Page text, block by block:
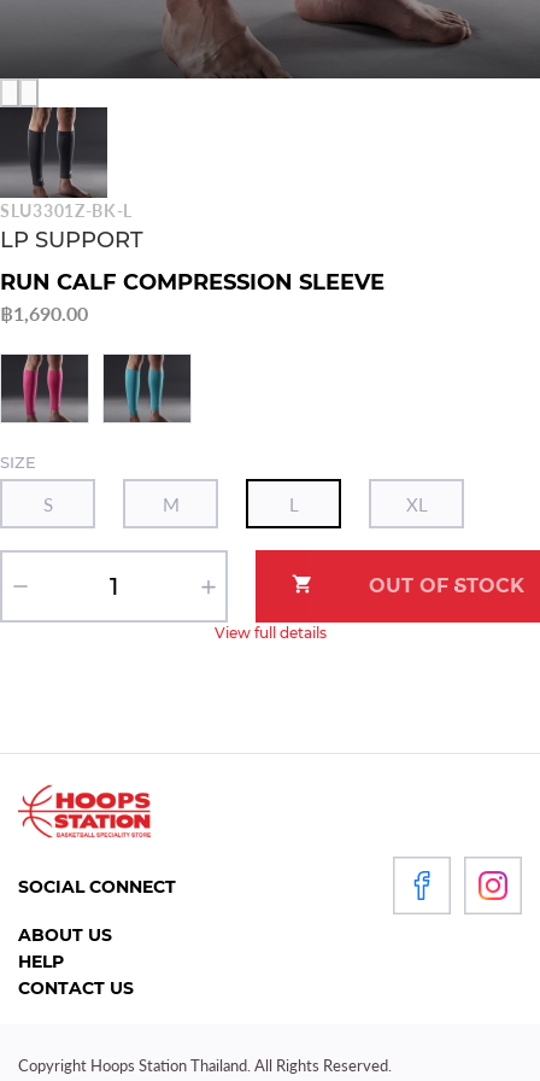
SLU3301Z-BK-L
LP SUPPORT
RUN CALF COMPRESSION SLEEVE
฿1,690.00
SIZE
S M L XL
View full details
ABOUT US
HELP
CONTACT US
SOCIAL CONNECT
Copyright Hoops Station Thailand. All Rights Reserved.